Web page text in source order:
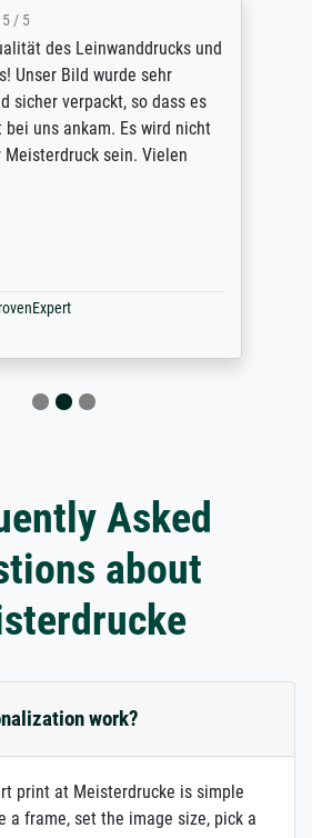
/ 5
des Leinwanddrucks und
Unser Bild wurde sehr
sicher verpackt, so dass es
bei uns ankam. Es wird nicht
sein. Vielen
Asked
about
work?
print at Meisterdrucke is simple
a frame, set the image size, pick a